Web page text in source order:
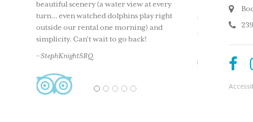
mainland is 15 minutes by boat as well as
great island restaurants in 15-20 mins.
North
back. Our
– Chesterlady
1 2 3 4 5